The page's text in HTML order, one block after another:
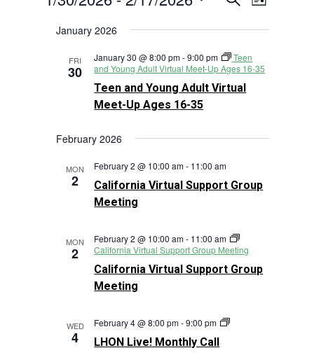
and
Views
Navigation
Views
List
date.
January 2026
FRI
30
Teen and Young Adult Virtual
Meet-Up Ages 16-35
January 30 @ 8:00 pm-9:00 pm
Teen
and Young Adult Virtual Meet-Up Ages 16-35
February 2026
MON
2
California Virtual Support Group
Meeting
February 2 @ 10:00 am- 11:00 am
MON
2
California Virtual Support Group
Meeting
February 2 @ 10:00 am- 11:00 am
California Virtual Support Group Meeting
WED
4 LHON Live! Monthly Call
February 4 @ 8:00 pm-9:00 pm
LHON